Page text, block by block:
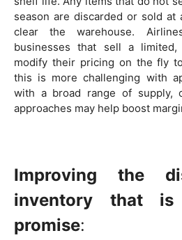
season are discarded or sold at
clear the warehouse.
businesses that sell a limited,
modify their pricing on the fly
this is more challenging with
with a broad range of supply,
approaches may help boost
Improving the
inventory that is
promise: